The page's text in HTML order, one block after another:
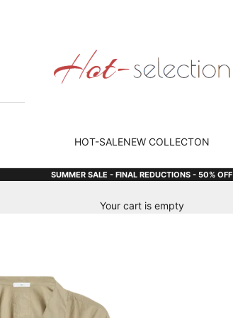
Hot Selection
HOT-SALENEW COLLECTON
SUMMER SALE - FINAL REDUCTIONS - 50% OFF
Your cart is empty